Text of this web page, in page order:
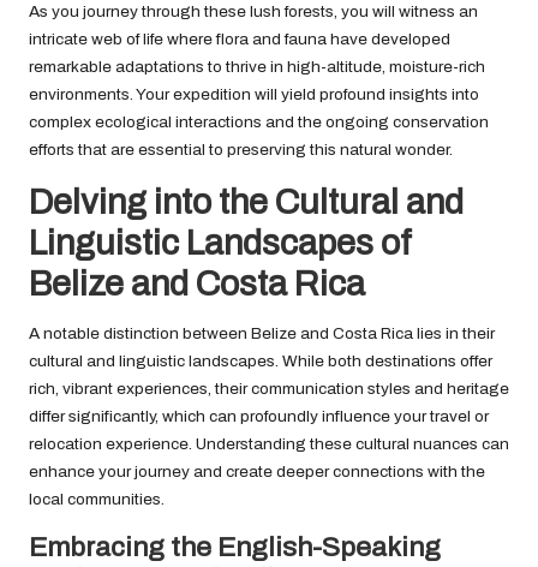
As you journey through these lush forests, you will witness an
intricate web of life where flora and fauna have developed
remarkable adaptations to thrive in high-altitude, moisture-rich
environments. Your expedition will yield profound insights into
complex ecological interactions and the ongoing conservation
efforts that are essential to preserving this natural wonder.
Delving into the Cultural and
Linguistic Landscapes of
Belize and Costa Rica
A notable distinction between Belize and Costa Rica lies in their
cultural and linguistic landscapes. While both destinations offer
rich, vibrant experiences, their communication styles and heritage
differ significantly, which can profoundly influence your travel or
relocation experience. Understanding these cultural nuances can
enhance your journey and create deeper connections with the
local communities.
Embracing the English-Speaking